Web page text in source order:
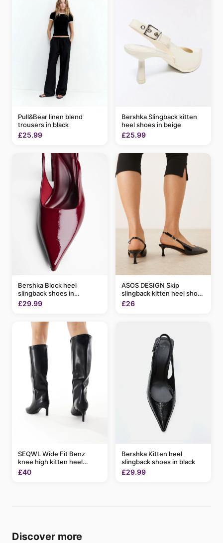
Pull&Bear linen blend
trousers in black
£25.99
Bershka Slingback kitten
heel shoes in beige
£25.99
Bershka Block heel
slingback shoes in
burgundy
£29.99
ASOS DESIGN Skip
slingback kitten heel shoes
in black patent
£26
SEQWL Wide Fit Benz
knee high kitten heel
boots in black
£40
Bershka Kitten heel
slingback shoes in black
£29.99
Discover more